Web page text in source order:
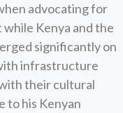
advocating for
Kenya and the
significantly on
infrastructure
their cultural
to his Kenyan